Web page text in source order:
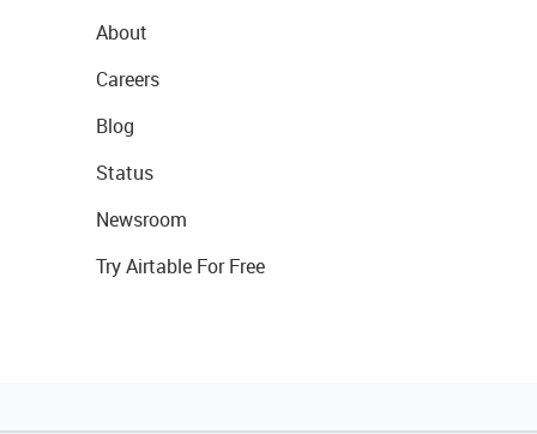
About
Careers
Blog
Status
Newsroom
Try Airtable For Free